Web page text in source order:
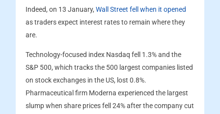
Indeed, on 13 January, Wall Street fell when it opened
as traders expect interest rates to remain where they
are.
Technology-focused index Nasdaq fell 1.3% and the
S&P 500, which tracks the 500 largest companies listed
on stock exchanges in the US, lost 0.8%.
Pharmaceutical firm Moderna experienced the largest
slump when share prices fell 24% after the company cut